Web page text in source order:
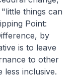
things can
Point:
by
is to leave
to other
less inclusive.